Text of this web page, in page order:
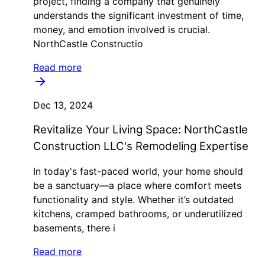
understands the significant investment of time,
money, and emotion involved is crucial.
NorthCastle Constructio
Read more
Dec 13, 2024
Revitalize Your Living Space: NorthCastle
Construction LLC's Remodeling Expertise
In today's fast-paced world, your home should
be a sanctuary—a place where comfort meets
functionality and style. Whether it’s outdated
kitchens, cramped bathrooms, or underutilized
basements, there i
Read more